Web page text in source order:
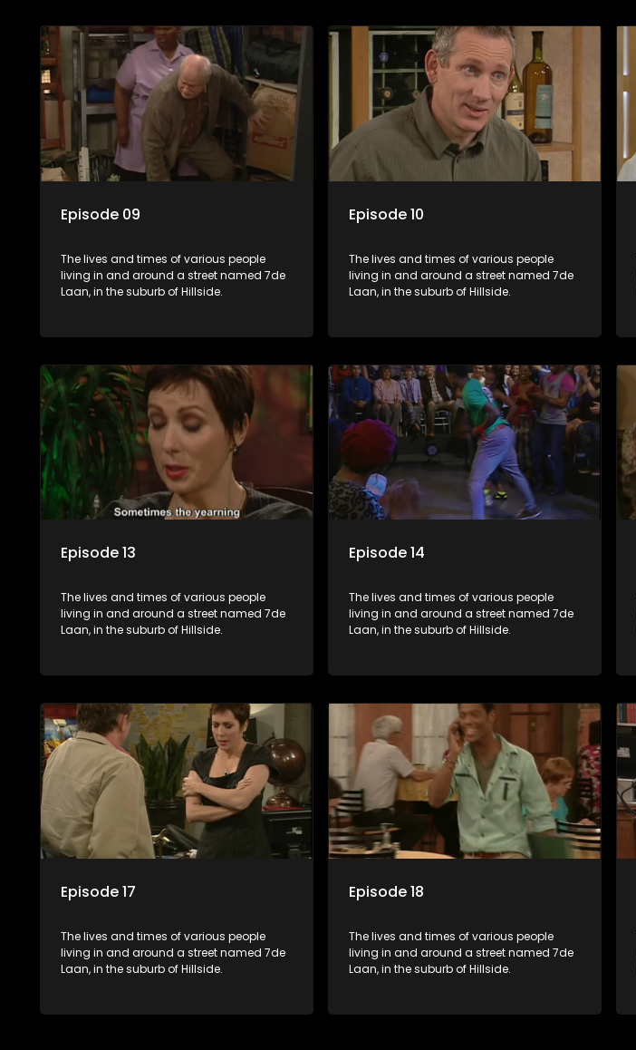
Episode 09
The lives and times of various people
living in and around a street named 7de
Laan, in the suburb of Hillside.
Episode 10
The lives and times of various people
living in and around a street named 7de
Laan, in the suburb of Hillside.
Episode 13
The lives and times of various people
living in and around a street named 7de
Laan, in the suburb of Hillside.
Episode 14
The lives and times of various people
living in and around a street named 7de
Laan, in the suburb of Hillside.
Episode 17
The lives and times of various people
living in and around a street named 7de
Laan, in the suburb of Hillside.
Episode 18
The lives and times of various people
living in and around a street named 7de
Laan, in the suburb of Hillside.